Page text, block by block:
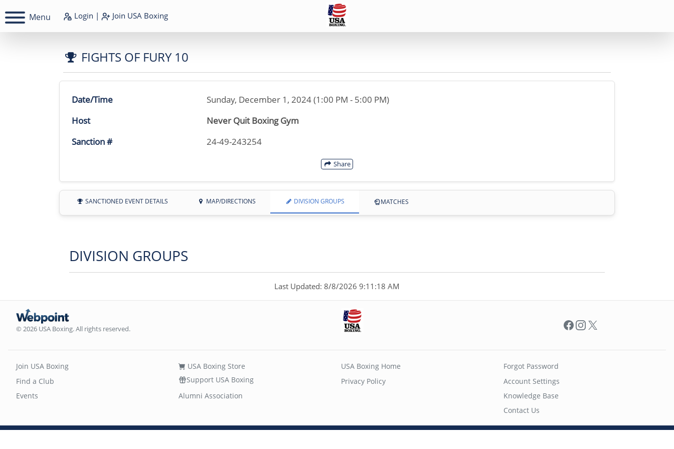
Menu Login | Join USA Boxing
FIGHTS OF FURY 10
Date/Time
Sunday, December 1, 2024 (1:00 PM - 5:00 PM)
Host
Never Quit Boxing Gym
Sanction #
24-49-243254
Share
SANCTIONED EVENT DETAILS MAP/DIRECTIONS DIVISION GROUPS MATCHES
DIVISION GROUPS
Last Updated: 8/8/2026 9:11:18 AM
© 2026 USA Boxing. All rights reserved. Facebook
Instagram
X
Join USA Boxing
Find a Club
Events
USA Boxing Store
Support USA Boxing
Alumni Association
USA Boxing Home
Privacy Policy
Forgot Password
Account Settings
Knowledge Base
Contact Us